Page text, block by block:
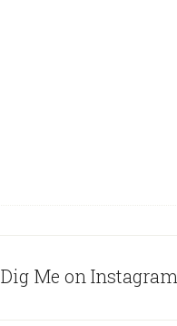
Dig Me on Instagram